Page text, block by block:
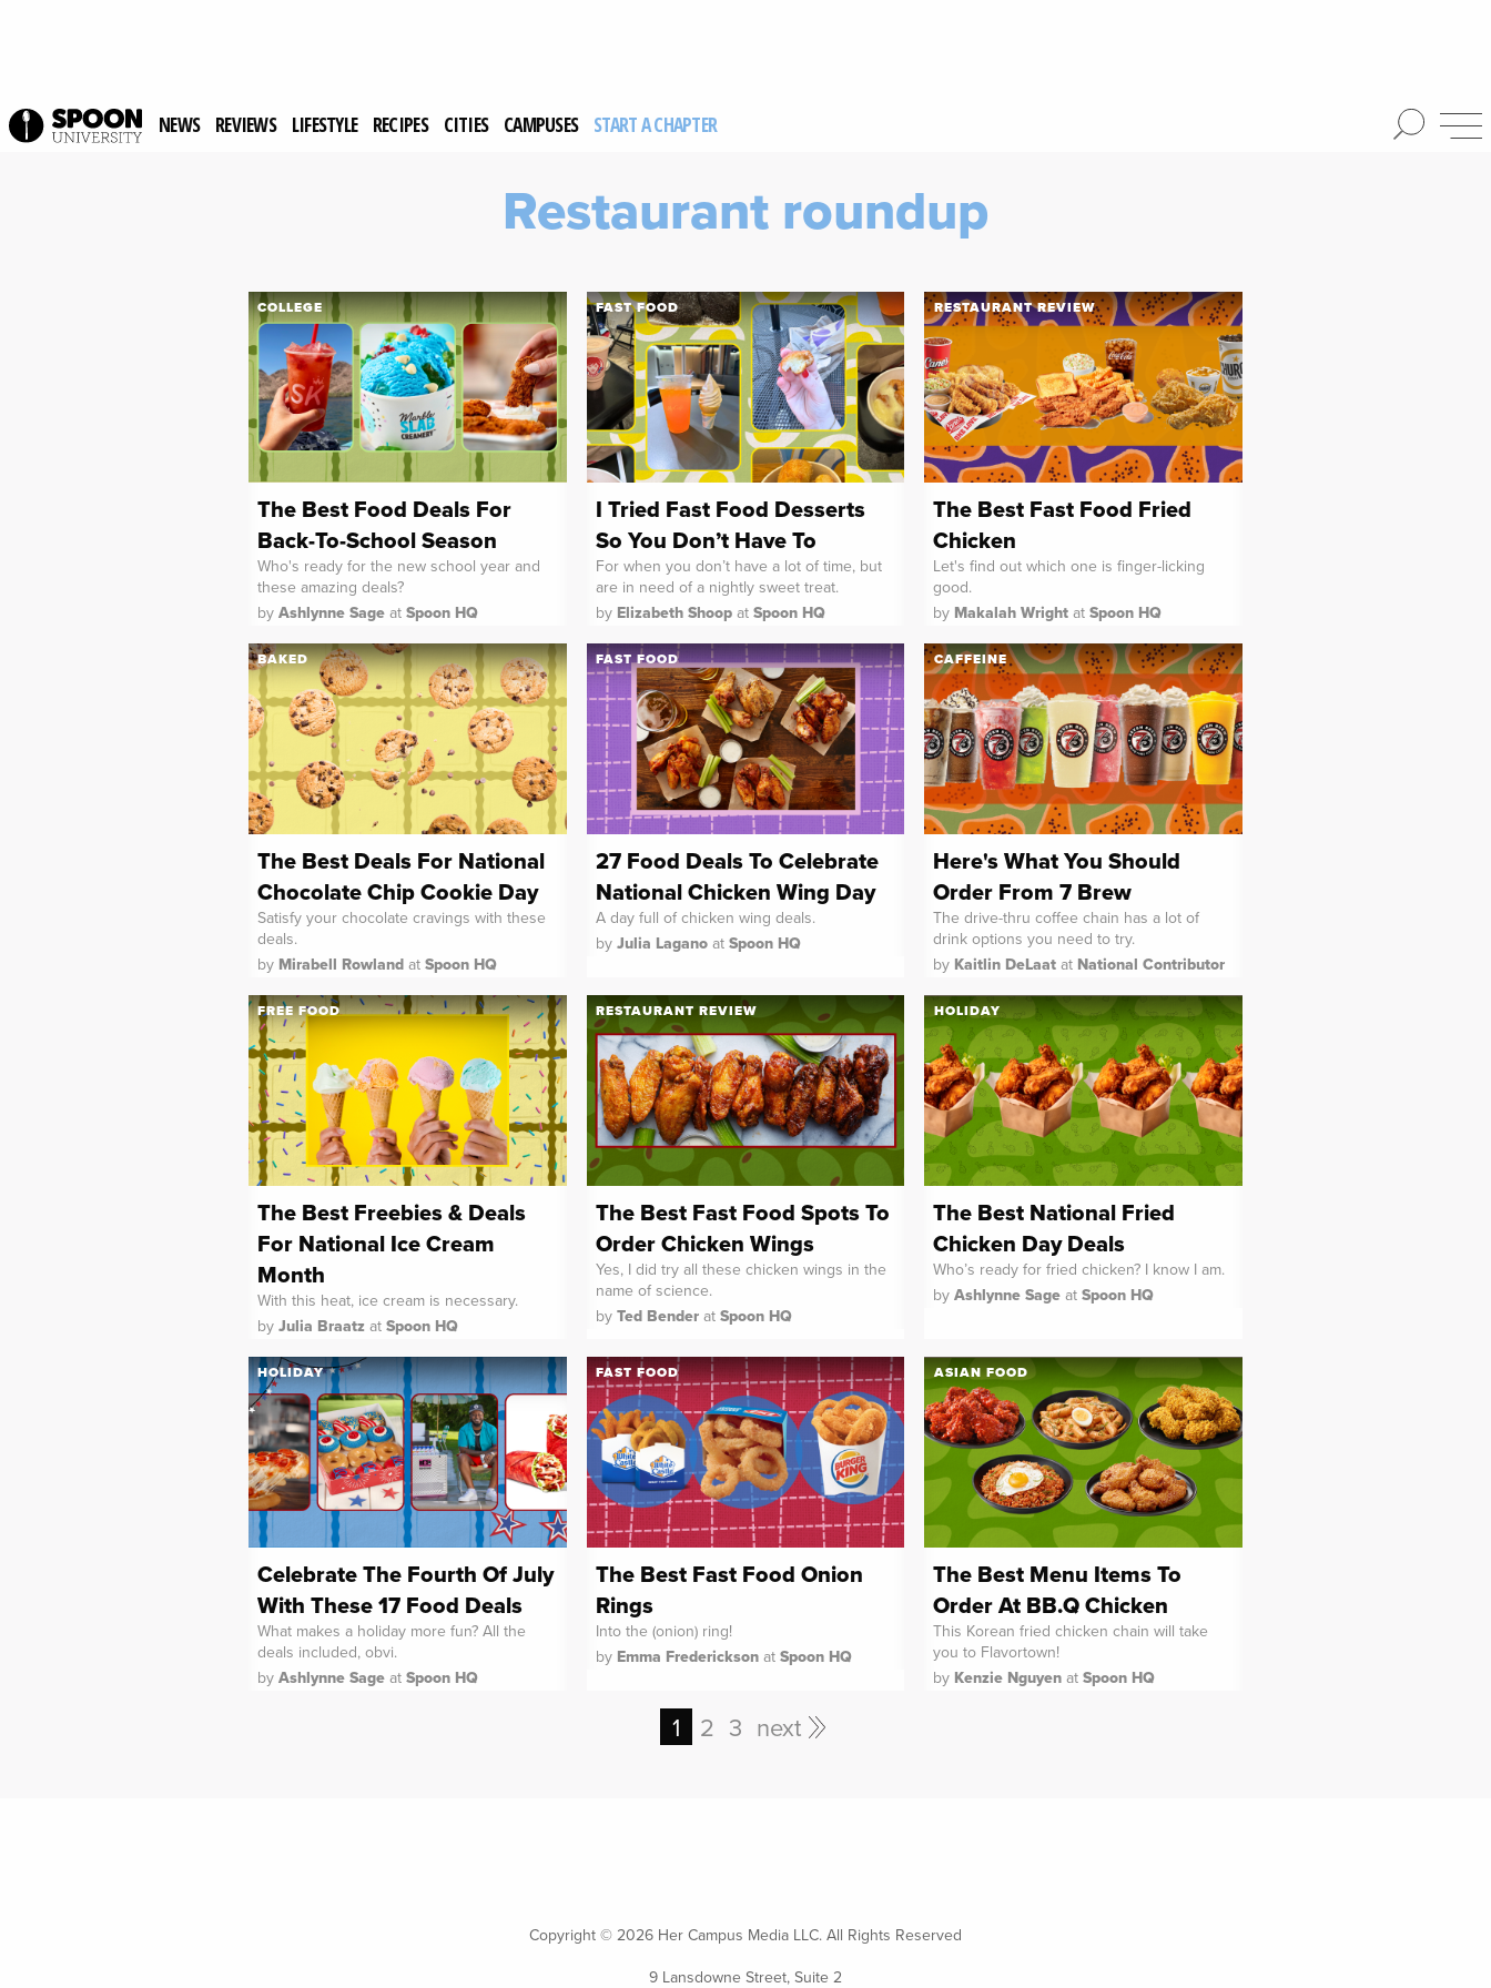
NEWS REVIEWS LIFESTYLE RECIPES CITIES CAMPUSES START A CHAPTER
Restaurant roundup
The Best Food Deals For
Back-To-School Season
Who's ready for the new school year and
these amazing deals?
by Ashlynne Sage at Spoon HQ
COLLEGE
I Tried Fast Food Desserts
So You Don’t Have To
For when you don’t have a lot of time, but
are in need of a nightly sweet treat.
by Elizabeth Shoop at Spoon HQ
FAST FOOD
The Best Fast Food Fried
Chicken
Let's find out which one is finger-licking
good.
by Makalah WrightatSpoon HQ
RESTAURANT REVIEW
The Best Deals For National
Chocolate Chip Cookie Day
Satisfy your chocolate cravings with these
deals.
by Mirabell Rowland at Spoon HQ
BAKED
27 Food Deals To Celebrate
National Chicken Wing Day
A day full of chicken wing deals.
by Julia Lagano at Spoon HQ
FAST FOOD
Here's What You Should
Order From 7 Brew
The drive-thru coffee chain has a lot of
drink options you need to try.
by Kaitlin DeLaatat National Contributor
CAFFEINE
The Best Freebies & Deals
For National Ice Cream
Month
With this heat, ice cream is necessary.
by Julia Braatz at Spoon HQ
FREE FOOD
The Best Fast Food Spots To
Order Chicken Wings
Yes, I did try all these chicken wings in the
name of science.
by Ted Bender at Spoon HQ
RESTAURANT REVIEW
The Best National Fried
Chicken Day Deals
Who’s ready for fried chicken? I know I am.
byAshlynne SageatSpoon HQ
HOLIDAY
Celebrate The Fourth Of July
With These 17 Food Deals
What makes a holiday more fun? All the
deals included, obvi.
by Ashlynne Sage at Spoon HQ
HOLIDAY
The Best Fast Food Onion
Rings
Into the (onion) ring!
by Emma Frederickson at Spoon HQ
FAST FOOD
The Best Menu Items To
Order At BB.Q Chicken
This Korean fried chicken chain will take
you to Flavortown!
by Kenzie NguyenatSpoon HQ
ASIAN FOOD
1 2 3 next
Copyright © 2026 Her Campus Media LLC. All Rights Reserved
9 Lansdowne Street, Suite 2